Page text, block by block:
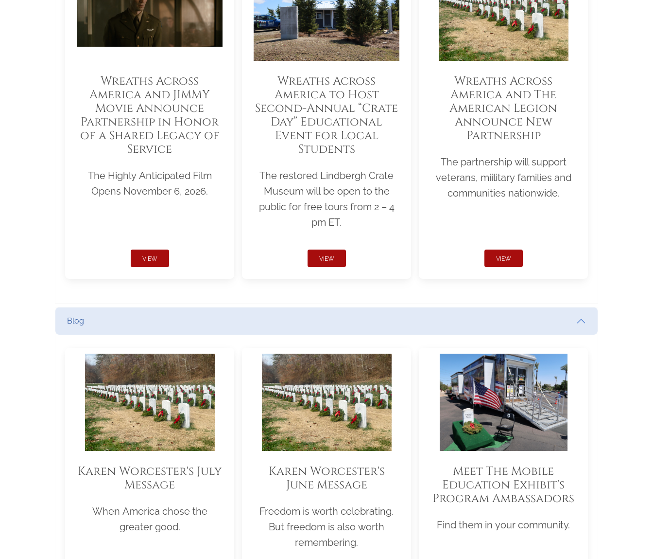
Wreaths Across
America and JIMMY
Movie Announce
Partnership in Honor
of a Shared Legacy of
Service
The Highly Anticipated Film
Opens November 6, 2026.
VIEW
Wreaths Across
America to Host
Second-Annual “Crate
Day” Educational
Event for Local
Students
The restored Lindbergh Crate
Museum will be open to the
public for free tours from 2 – 4
pm ET.
VIEW
Wreaths Across
America and The
American Legion
Announce New
Partnership
The partnership will support
veterans, miilitary families and
communities nationwide.
VIEW
Blog
Karen Worcester's July
Message
When America chose the
greater good.
Karen Worcester's
June Message
Freedom is worth celebrating.
But freedom is also worth
remembering.
Meet The Mobile
Education Exhibit's
Program Ambassadors
Find them in your community.